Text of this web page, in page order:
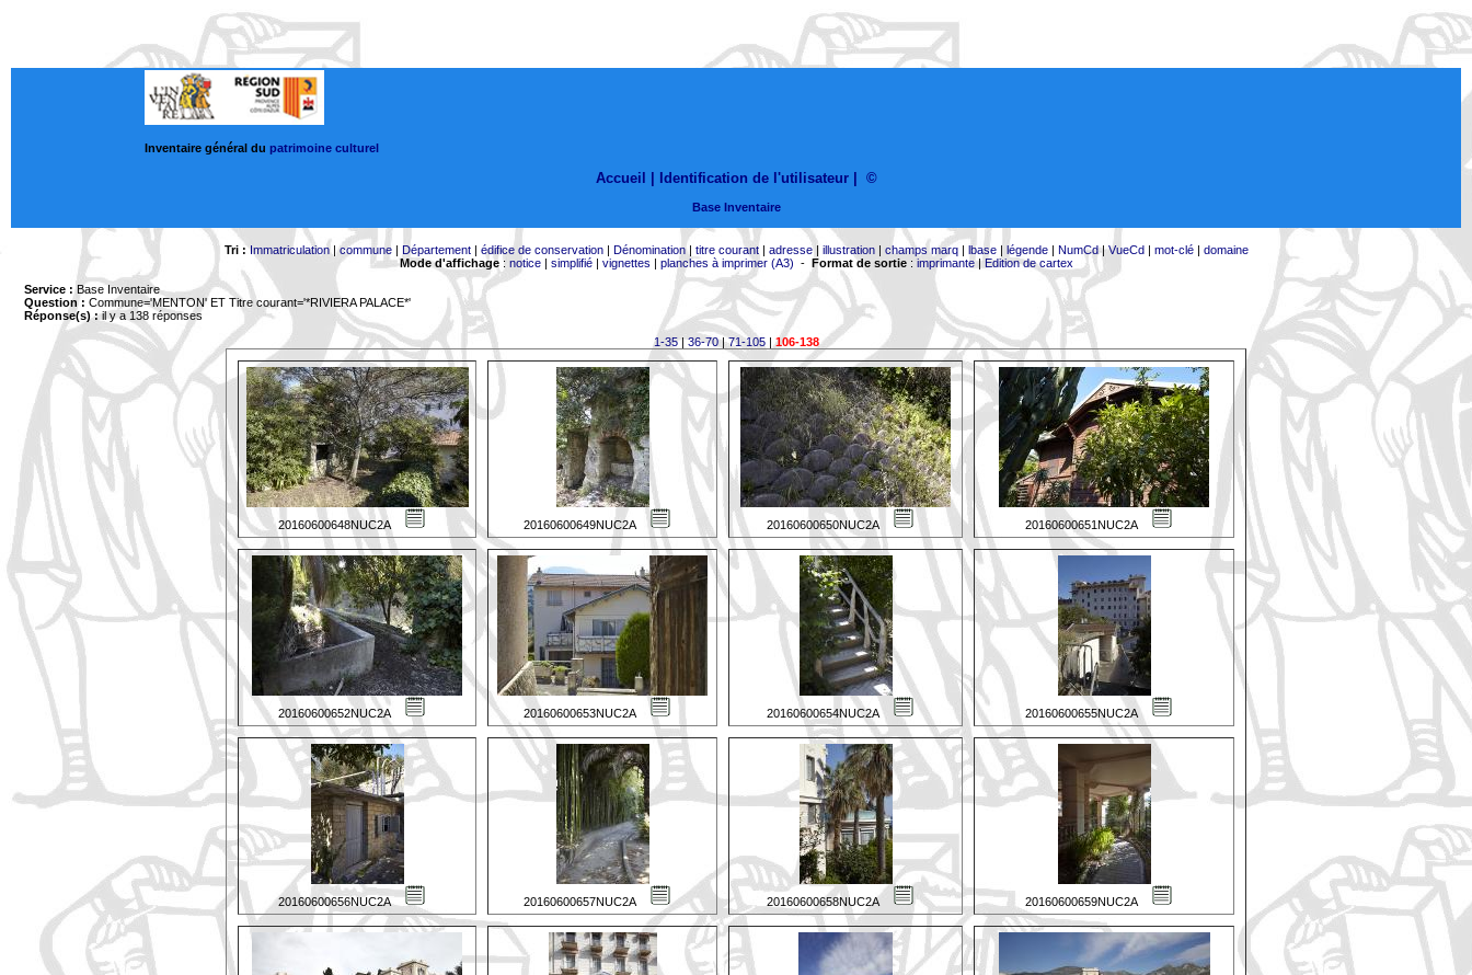
Inventaire général du patrimoine culturel
Accueil | Identification de l'utilisateur ©
Base Inventaire
Tri : Immatriculation|commune| Département| édifice de conservation| Dénomination| titre courant| adresse| illustration| champs marq| lbase| légende| NumCd|VueCd| mot-clé| domaine
Mode d'affichage: notice| simplifié| vignettes | planches à imprimer (A3) - Format de sortie: imprimante|Edition de cartex
Service : Base Inventaire
Question : Commune='MENTON' ET Titre courant='*RIVIERA PALACE*'
Réponse(s) :il y a 138 réponses
1-35|36-70|71-105| 106-138
20160600648NUC2A 20160600649NUC2A 20160600650NUC2A 20160600651NUC2A
20160600652NUC2A 20160600653NUC2A 20160600654NUC2A 20160600655NUC2A
20160600656NUC2A 20160600657NUC2A 20160600658NUC2A 20160600659NUC2A